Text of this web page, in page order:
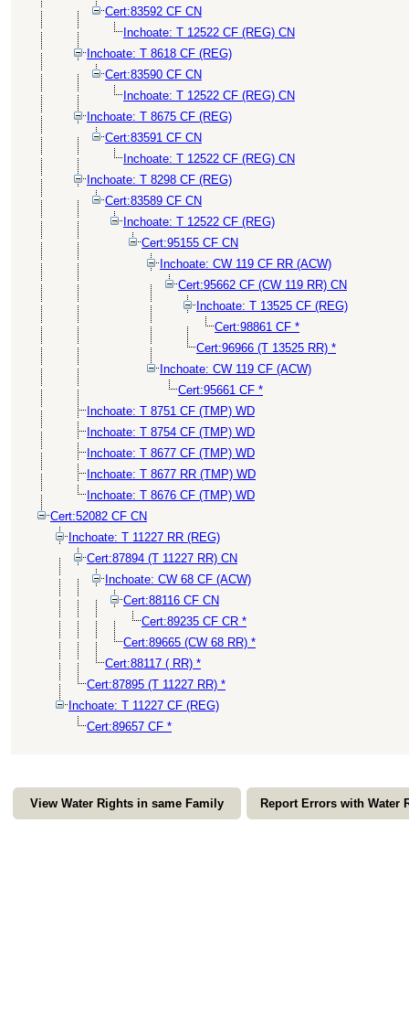
Cert:83592 CF CN
Inchoate: T 12522 CF (REG) CN
Inchoate: T 8618 CF (REG)
Cert:83590 CF CN
Inchoate: T 12522 CF (REG) CN
Inchoate: T 8675 CF (REG)
Cert:83591 CF CN
Inchoate: T 12522 CF (REG) CN
Inchoate: T 8298 CF (REG)
Cert:83589 CF CN
Inchoate: T 12522 CF (REG)
Cert:95155 CF CN
Inchoate: CW 119 CF RR (ACW)
Cert:95662 CF (CW 119 RR) CN
Inchoate: T 13525 CF (REG)
Cert:98861 CF *
Cert:96966 (T 13525 RR) *
Inchoate: CW 119 CF (ACW)
Cert:95661 CF *
Inchoate: T 8751 CF (TMP) WD
Inchoate: T 8754 CF (TMP) WD
Inchoate: T 8677 CF (TMP) WD
Inchoate: T 8677 RR (TMP) WD
Inchoate: T 8676 CF (TMP) WD
Cert:52082 CF CN
Inchoate: T 11227 RR (REG)
Cert:87894 (T 11227 RR) CN
Inchoate: CW 68 CF (ACW)
Cert:88116 CF CN
Cert:89235 CF CR *
Cert:89665 (CW 68 RR) *
Cert:88117 ( RR) *
Cert:87895 (T 11227 RR) *
Inchoate: T 11227 CF (REG)
Cert:89657 CF *
View Water Rights in same Family Report Errors with Water